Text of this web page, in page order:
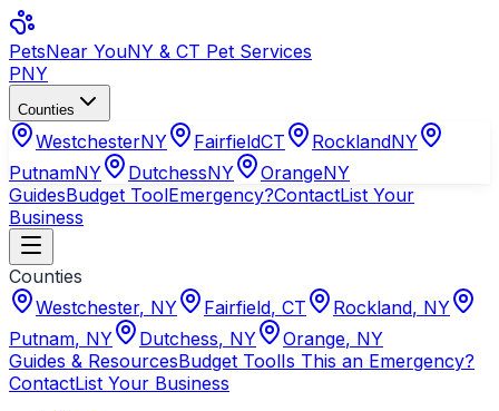
PetsNear YouNY & CT Pet Services
PNY
Counties
WestchesterNY FairfieldCT RocklandNY
PutnamNY DutchessNY OrangeNY
GuidesBudget ToolEmergency?ContactList Your
Business
Counties
Westchester, NY Fairfield, CT Rockland, NY
Putnam, NY Dutchess, NY Orange, NY
Guides & ResourcesBudget ToolIs This an Emergency?
ContactList Your Business